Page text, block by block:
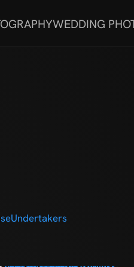
WEDDING
Undertakers